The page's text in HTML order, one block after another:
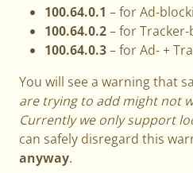
100.64.0.1 – for Ad-
100.64.0.2– for
100.64.0.3– for Ad- +
You will see a warning that
are trying to add might not
Currently we only support
can safely disregard this
anyway.